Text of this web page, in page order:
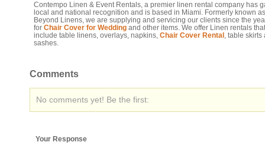
Contempo Linen & Event Rentals, a premier linen rental company has
local and national recognition and is based in Miami. Formerly known as
Beyond Linens, we are supplying and servicing our clients since the
for Chair Cover for Wedding and other items. We offer Linen rentals that
include table linens, overlays, napkins, Chair Cover Rental , table skirts
sashes.
Comments
No comments yet! Be the first:
Your Response